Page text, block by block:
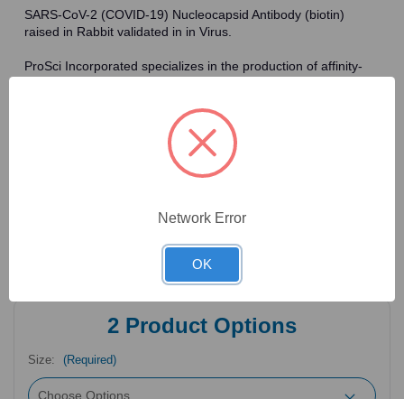
SARS-CoV-2 (COVID-19) Nucleocapsid Antibody (biotin)
raised in Rabbit validated in in Virus.
ProSci Incorporated specializes in the production of affinity-
antibody catalog of over 30,000 primary antibodies. Many of
the polyclonal research antibodies offered by ProSci are
affinity-purified, which allows for the isolation of antibodies
specific to the epitope of interest. As a result, ProSci's
reagents for immunochemical assays, including cell line
2 Product Options
Size: (Required)
Network Error
OK